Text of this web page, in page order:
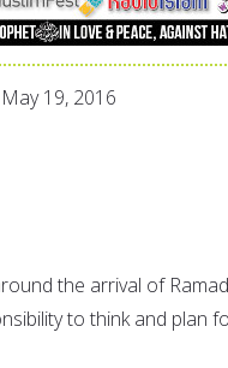
19, 2016
the arrival of
to think and plan